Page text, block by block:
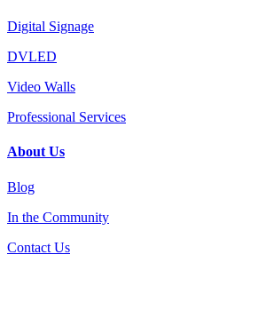
Digital Signage
DVLED
Video Walls
Professional Services
About Us
Blog
In the Community
Contact Us